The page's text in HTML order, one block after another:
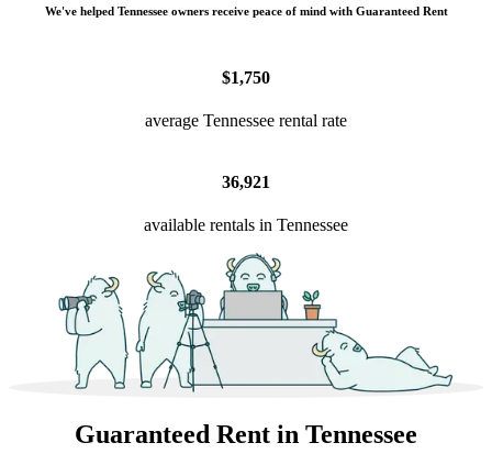
We've helped Tennesseeowners receive peace of mind with Guaranteed Rent
$1,750
average Tennessee rental rate
36,921
available rentals in Tennessee
Guaranteed Rent in Tennessee